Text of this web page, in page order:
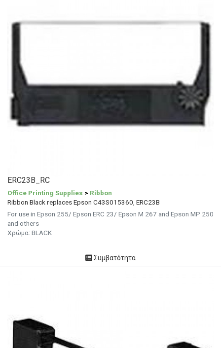
ERC23B_RC
Office Printing Supplies > Ribbon
Ribbon Black replaces Epson C43S015360, ERC23B
For use in Epson 255/ Epson ERC 23/ Epson M 267 and Epson MP 250
and others
Χρώμα: BLACK
Συμβατότητα